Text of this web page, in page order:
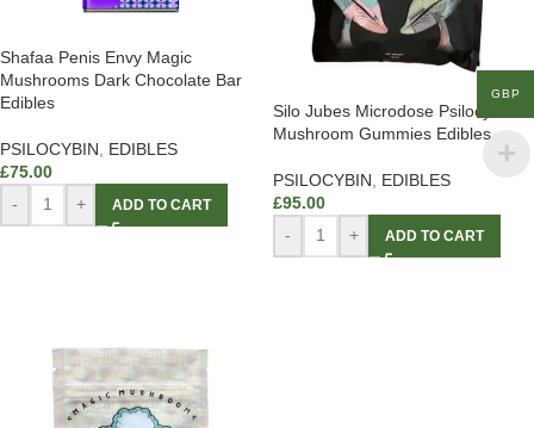
Shafaa Penis Envy Magic
Mushrooms Dark Chocolate Bar
Edibles
PSILOCYBIN
EDIBLES
£75.00
-
+ ADD TO CART
Silo Jubes Microdose Psilocybin
Mushroom Gummies Edibles
PSILOCYBIN
EDIBLES
£95.00
-
+ ADD TO CART
GBP